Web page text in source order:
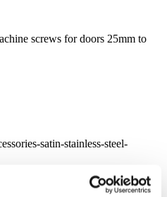
screws for doors 25mm to